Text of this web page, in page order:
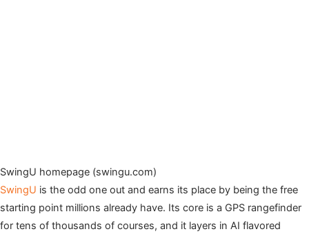
SwingU homepage (swingu.com)
SwingU is the odd one out and earns its place by being the free
starting point millions already have. Its core is a GPS rangefinder
for tens of thousands of courses, and it layers in AI flavored